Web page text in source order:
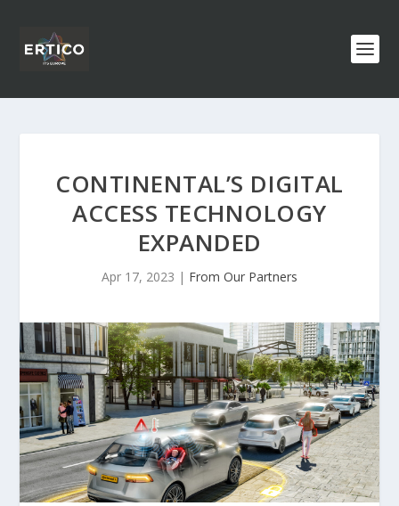
CONTINENTAL’S DIGITAL
ACCESS TECHNOLOGY
EXPANDED
Apr 17, 2023 | From Our Partners